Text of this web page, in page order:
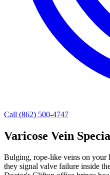
Call (862) 500-4747
Varicose Vein
Bulging, rope-like veins on your
they signal valve failure inside